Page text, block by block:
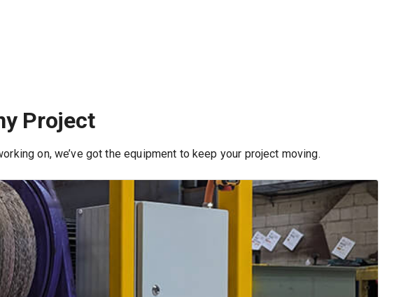
Project
on, we’ve got the equipment to keep your project moving.